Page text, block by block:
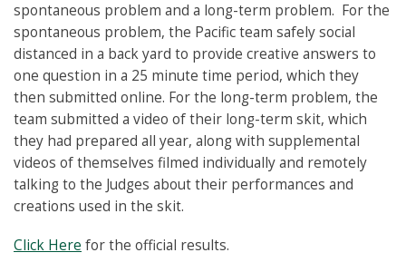
spontaneous problem and a long-term problem. For the
spontaneous problem, the Pacific team safely social
distanced in a back yard to provide creative answers to
one question in a 25 minute time period, which they
then submitted online. For the long-term problem, the
team submitted a video of their long-term skit, which
they had prepared all year, along with supplemental
videos of themselves filmed individually and remotely
talking to the Judges about their performances and
creations used in the skit.
Click Here for the official results.